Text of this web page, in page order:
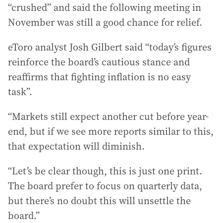
“crushed” and said the following meeting in
November was still a good chance for relief.
eToro analyst Josh Gilbert said “today’s figures
reinforce the board’s cautious stance and
reaffirms that fighting inflation is no easy
task”.
“Markets still expect another cut before year-
end, but if we see more reports similar to this,
that expectation will diminish.
“Let’s be clear though, this is just one print.
The board prefer to focus on quarterly data,
but there’s no doubt this will unsettle the
board.”